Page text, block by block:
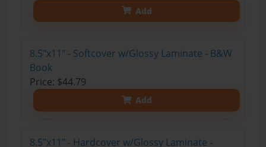
Add
8.5"x11" - Softcover w/Glossy Laminate - B&W
Book
Price: $44.79
Add
8.5"x11" - Hardcover w/Glossy Laminate -